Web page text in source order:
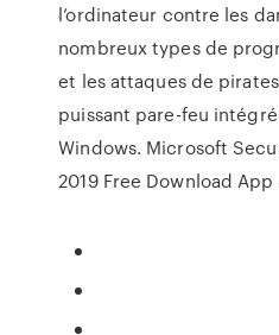
l’ordinateur contre les
nombreux types de
et les attaques de
puissant pare-feu
Windows. Microsoft
2019 Free Download App